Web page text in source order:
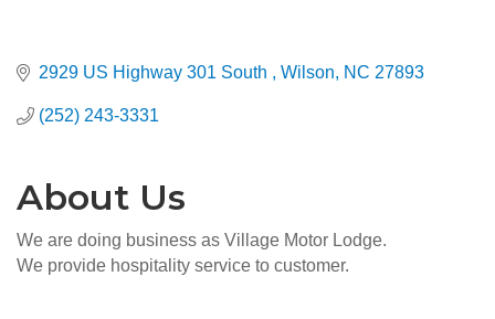
2929 US Highway 301 South Wilson NC 27893
(252) 243-3331
About Us
We are doing business as Village Motor Lodge.
We provide hospitality service to customer.